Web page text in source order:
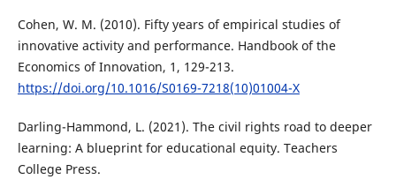
Cohen, W. M. (2010). Fifty years of empirical studies of
innovative activity and performance. Handbook of the
Economics of Innovation, 1, 129-213.
https://doi.org/10.1016/S0169-7218(10)01004-X
Darling-Hammond, L. (2021). The civil rights road to deeper
learning: A blueprint for educational equity. Teachers
College Press.